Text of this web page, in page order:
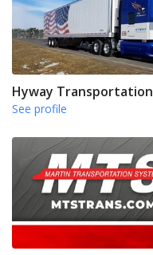
Hyway Transportation
See profile